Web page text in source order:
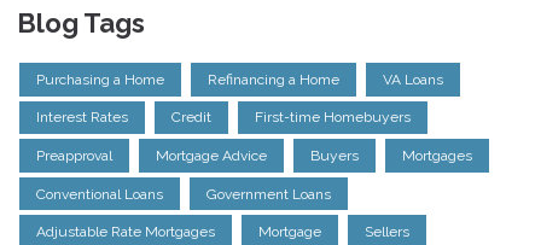
Blog Tags
Purchasing a Home Refinancing a Home VA Loans
Interest Rates Credit First-time Homebuyers
Preapproval Mortgage Advice Buyers Mortgages
Conventional Loans Government Loans
Adjustable Rate Mortgages Mortgage Sellers